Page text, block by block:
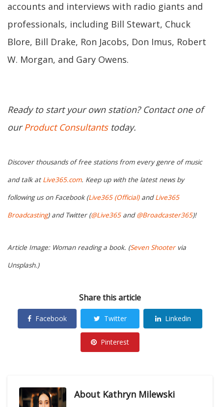
accounts and interviews with radio giants and
professionals, including Bill Stewart, Chuck
Blore, Bill Drake, Ron Jacobs, Don Imus, Robert
W. Morgan, and Gary Owens.
Ready to start your own station? Contact one of
ourProduct Consultantstoday.
Discover thousands of free stations from every genre of music
and talk at Live365.com. Keep up with the latest news by
following us on Facebook (Live365 (Official)andLive365
Broadcasting) and Twitter (@Live365and@Broadcaster365)!
Article Image: Woman reading a book. (Seven Shootervia
Unsplash.)
Share this article
Facebook Twitter Linkedin
Pinterest
About Kathryn Milewski